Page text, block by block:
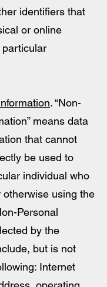
identifiers that
or online
. “Non-
means data
that cannot
be used to
individual who
otherwise using the
Personal
by the
but is not
Internet